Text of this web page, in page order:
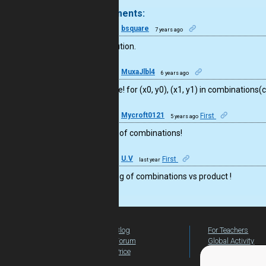
4 comments:
bsquare 7 years ago
Nice solution.
MuxaJlbl4 6 years ago
Well done! for (x0, y0), (x1, y1) in
Mycroft0121 5 years ago First
nice use of combinations!
U.V last year First
Fine using of combinations vs product !
Blog
Forum
Price
For Teachers
Global Activity